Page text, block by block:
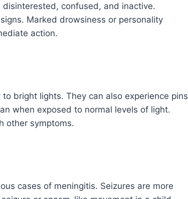
confused, and inactive.
Marked drowsiness or personality
action.
bright lights. They can also experience pins
when exposed to normal levels of light.
other symptoms.
cases of meningitis. Seizures are more